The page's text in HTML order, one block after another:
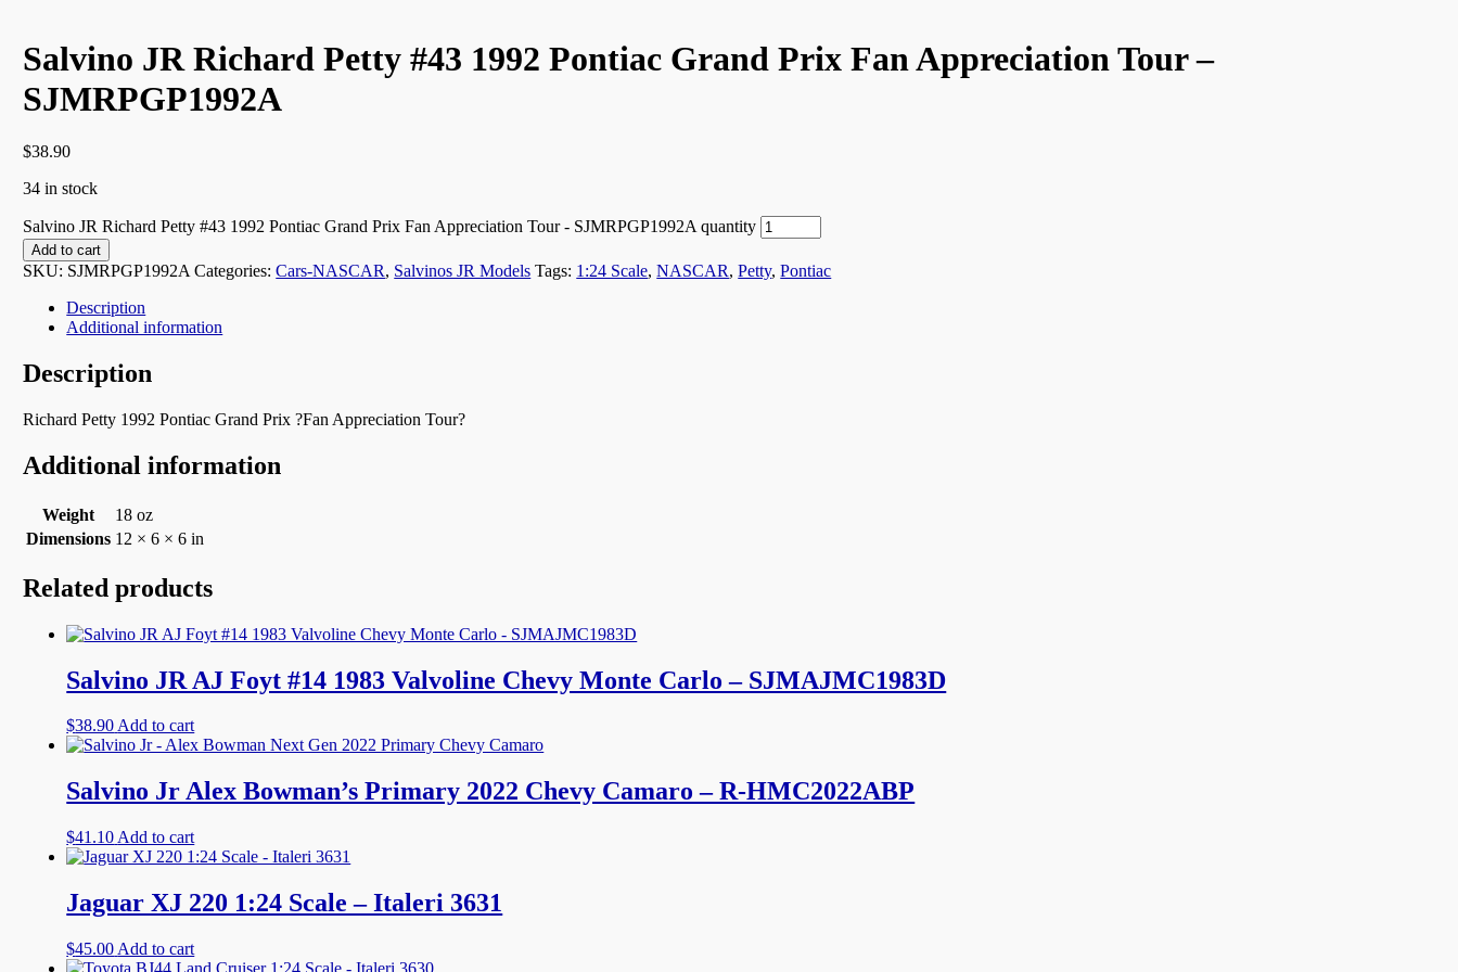
Salvino JR Richard Petty #43 1992 Pontiac Grand Prix Fan Appreciation Tour –
SJMRPGP1992A
$38.90
34 in stock
Salvino JR Richard Petty #43 1992 Pontiac Grand Prix Fan Appreciation Tour - SJMRPGP1992A quantity
Add to cart
SKU: SJMRPGP1992A Categories:Cars-NASCAR, Salvinos JR Models Tags: 1:24 Scale,NASCAR,Petty,Pontiac
Description
Additional information
Description
Richard Petty 1992 Pontiac Grand Prix ?Fan Appreciation Tour?
Additional information
Weight
18 oz
Dimensions 12 × 6 × 6 in
Related products
Salvino JR AJ Foyt #14 1983 Valvoline Chevy Monte Carlo – SJMAJMC1983D
$38.90Add to cart
Salvino Jr Alex Bowman’s Primary 2022 Chevy Camaro – R-HMC2022ABP
$41.10 Add to cart
Jaguar XJ 220 1:24 Scale – Italeri 3631
$45.00 Add to cart